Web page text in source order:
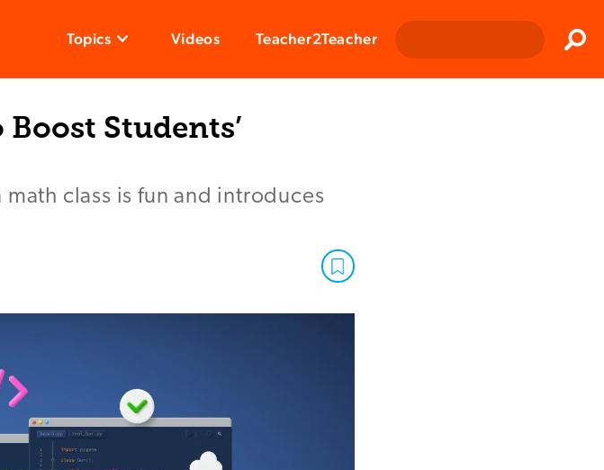
Topics Videos Teacher2Teacher
Students’
class is fun and introduces